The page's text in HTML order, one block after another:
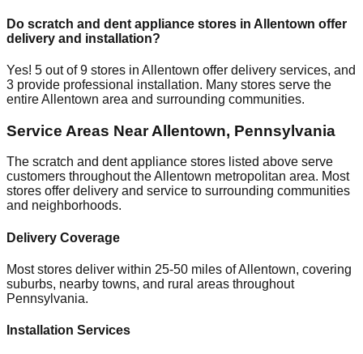
Do scratch and dent appliance stores in Allentown offer
delivery and installation?
Yes! 5 out of9 stores in Allentown offer delivery services, and
3 provide professional installation. Many stores serve the
entireAllentown area and surrounding communities.
Service Areas NearAllentown, Pennsylvania
The scratch and dent appliance stores listed above serve
customers throughout theAllentown metropolitan area. Most
stores offer delivery and service to surrounding communities
and neighborhoods.
Delivery Coverage
Most stores deliver within 25-50 miles ofAllentown, covering
suburbs, nearby towns, and rural areas throughout
Pennsylvania.
Installation Services